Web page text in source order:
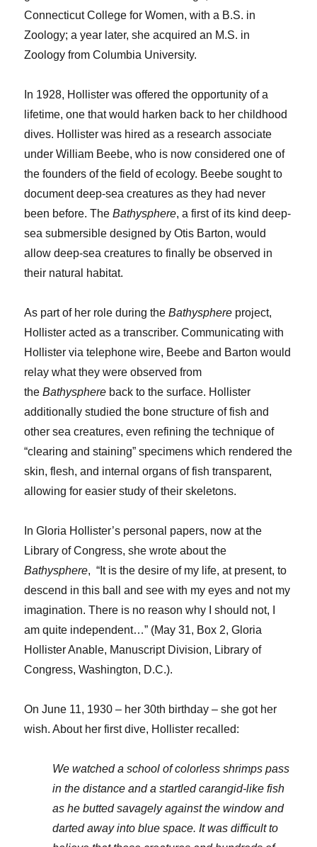
Connecticut College for Women, with a B.S. in
Zoology; a year later, she acquired an M.S. in
Zoology from Columbia University.
In 1928, Hollister was offered the opportunity of a
lifetime, one that would harken back to her childhood
dives. Hollister was hired as a research associate
under William Beebe, who is now considered one of
the founders of the field of ecology. Beebe sought to
document deep-sea creatures as they had never
been before. TheBathysphere, a first of its kind deep-
sea submersible designed by Otis Barton, would
allow deep-sea creatures to finally be observed in
their natural habitat.
As part of her role during theBathysphere project,
Hollister acted as a transcriber. Communicating with
Hollister via telephone wire, Beebe and Barton would
relay what they were observed from
theBathysphere back to the surface. Hollister
additionally studied the bone structure of fish and
other sea creatures, even refining the technique of
“clearing and staining” specimens which rendered the
skin, flesh, and internal organs of fish transparent,
allowing for easier study of their skeletons.
In Gloria Hollister’s personal papers, now at the
Library of Congress, she wrote about the
Bathysphere, “It is the desire of my life, at present, to
descend in this ball and see with my eyes and not my
imagination. There is no reason why I should not, I
am quite independent…” (May 31, Box 2, Gloria
Hollister Anable, Manuscript Division, Library of
Congress, Washington, D.C.).
On June 11, 1930 – her 30th birthday – she got her
wish. About her first dive, Hollister recalled:
We watched a school of colorless shrimps pass
in the distance and a startled carangid-like fish
as he butted savagely against the window and
darted away into blue space. It was difficult to